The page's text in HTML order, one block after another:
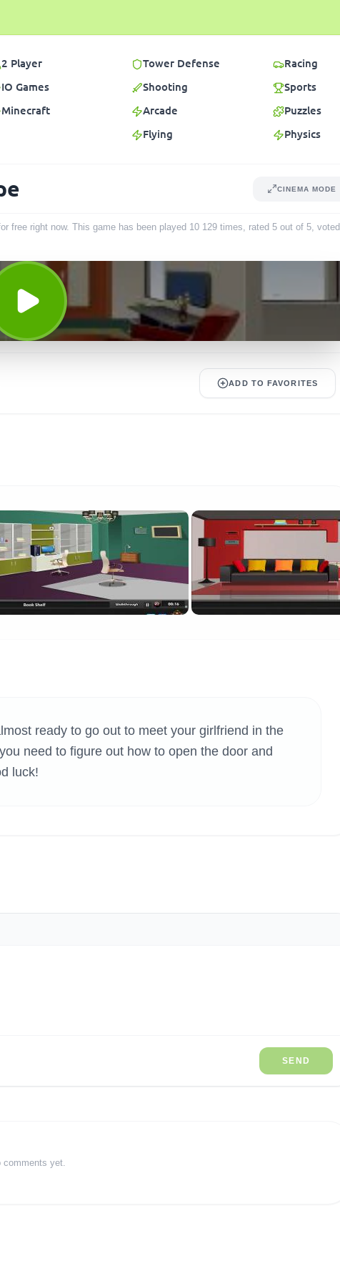
2 Player
IO Games
Minecraft
Tower Defense
Shooting
Arcade
Flying
Racing
Sports
Puzzles
Physics
CINEMA MODE
free right now. This game has been played 10 129 times, rated 5 out of 5, voted
ADD TO FAVORITES
ready to go out to meet your girlfriend in the
need to figure out how to open the door and
luck!
SEND
comments yet.